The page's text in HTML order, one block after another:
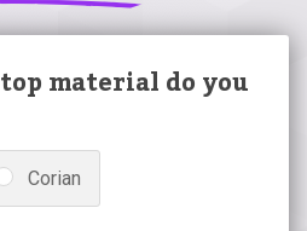
material do you
Corian